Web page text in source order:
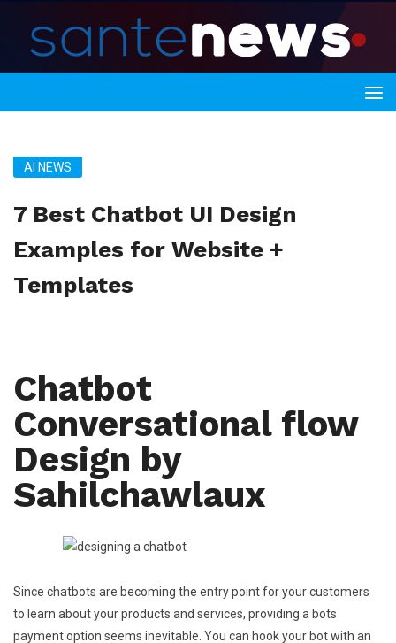
AI NEWS
7 Best Chatbot UI Design
Examples for Website +
Templates
Chatbot
Conversational flow
Design by
Sahilchawlaux
Since chatbots are becoming the entry point for your customers
to learn about your products and services, providing a bots
payment option seems inevitable. You can hook your bot with an